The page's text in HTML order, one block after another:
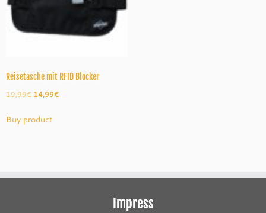
Reisetasche mit RFID Blocker
19,99€ Original
was:
14,99€Current
Buy product
Impress